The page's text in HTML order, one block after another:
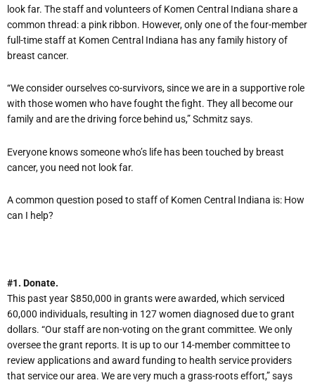
look far. The staff and volunteers of Komen Central Indiana share a
common thread: a pink ribbon. However, only one of the four-member
full-time staff at Komen Central Indiana has any family history of
breast cancer.
“We consider ourselves co-survivors, since we are in a supportive role
with those women who have fought the fight. They all become our
family and are the driving force behind us,” Schmitz says.
Everyone knows someone who’s life has been touched by breast
cancer, you need not look far.
A common question posed to staff of Komen Central Indiana is: How
can I help?
#1. Donate.
This past year $850,000 in grants were awarded, which serviced
60,000 individuals, resulting in 127 women diagnosed due to grant
dollars. “Our staff are non-voting on the grant committee. We only
oversee the grant reports. It is up to our 14-member committee to
review applications and award funding to health service providers
that service our area. We are very much a grass-roots effort,” says